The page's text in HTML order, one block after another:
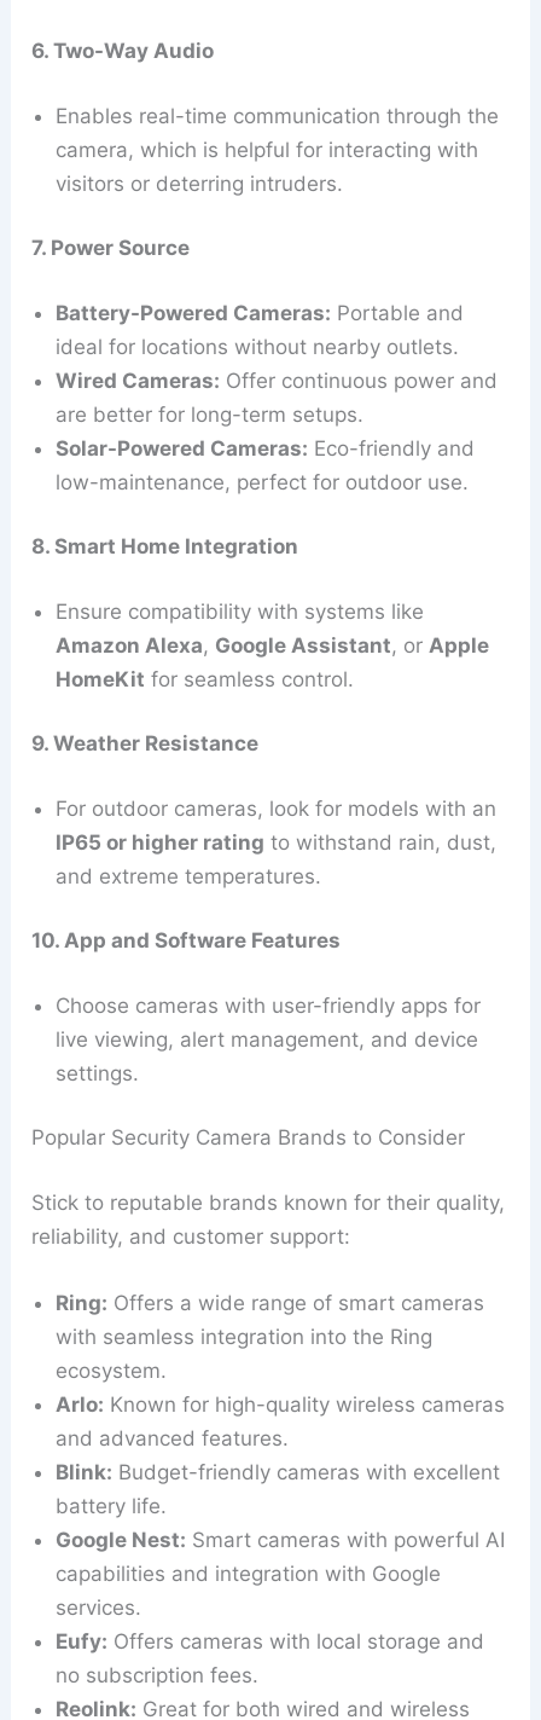
6. Two-Way Audio
Enables real-time communication through the
camera, which is helpful for interacting with
visitors or deterring intruders.
7. Power Source
Battery-Powered Cameras: Portable and
ideal for locations without nearby outlets.
Wired Cameras: Offer continuous power and
are better for long-term setups.
Solar-Powered Cameras: Eco-friendly and
low-maintenance, perfect for outdoor use.
8. Smart Home Integration
Ensure compatibility with systems like
Amazon Alexa, Google Assistant, or Apple
HomeKit for seamless control.
9. Weather Resistance
For outdoor cameras, look for models with an
IP65 or higher rating to withstand rain, dust,
and extreme temperatures.
10. App and Software Features
Choose cameras with user-friendly apps for
live viewing, alert management, and device
settings.
Popular Security Camera Brands to Consider
Stick to reputable brands known for their quality,
reliability, and customer support:
Ring: Offers a wide range of smart cameras
with seamless integration into the Ring
ecosystem.
Arlo: Known for high-quality wireless cameras
and advanced features.
Blink: Budget-friendly cameras with excellent
battery life.
Google Nest: Smart cameras with powerful AI
capabilities and integration with Google
services.
Eufy: Offers cameras with local storage and
no subscription fees.
Reolink: Great for both wired and wireless